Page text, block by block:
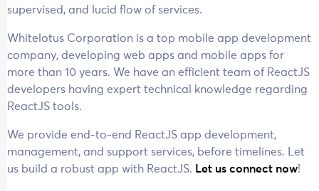
supervised, and lucid flow of services.
Whitelotus Corporation is a top mobile app development
company, developing web apps and mobile apps for
more than 10 years. We have an efficient team of ReactJS
developers having expert technical knowledge regarding
ReactJS tools.
We provide end-to-end ReactJS app development,
management, and support services, before timelines. Let
us build a robust app with ReactJS. Let us connect now!